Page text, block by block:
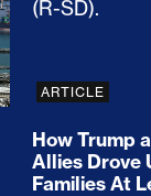
ARTICLE
How Trump
Allies Drove
Families At